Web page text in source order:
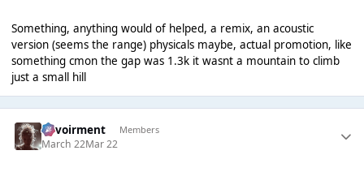
Something, anything would of helped, a remix, an acoustic
version (seems the range) physicals maybe, actual promotion, like
something cmon the gap was 1.3k it wasnt a mountain to climb
just a small hill
Envoirment Members
March 22Mar 22